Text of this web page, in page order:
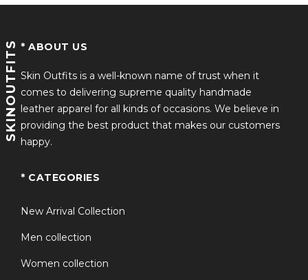
SKINOUTFITS * ABOUT US
Skin Outfits is a well-known name of trust when it
comes to delivering supreme quality handmade
leather apparel for all kinds of occasions. We believe in
providing the best product that makes our customers
happy.
* CATEGORIES
New Arrival Collection
Men collection
Women collection